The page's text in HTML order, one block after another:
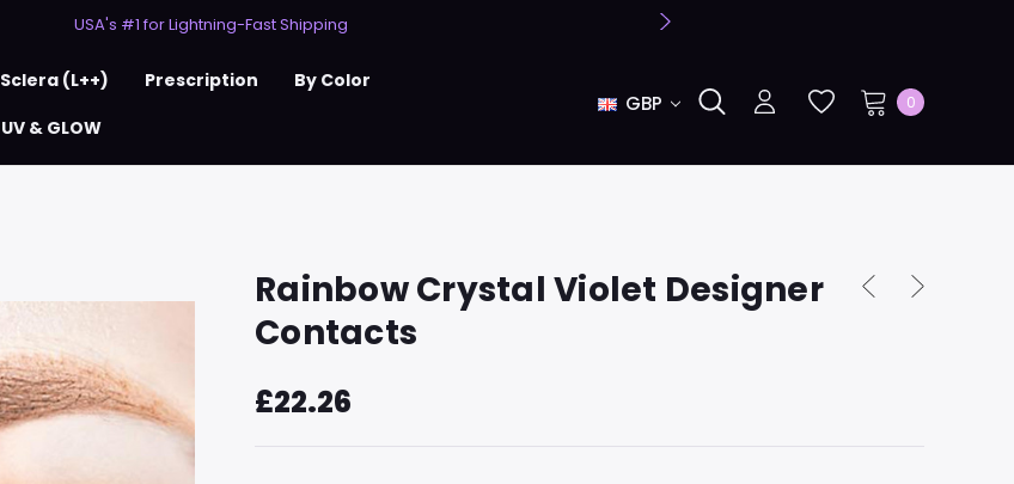
USA's #1 for Lightning-Fast Shipping
Sclera (L++) Prescription
By Color
UV & GLOW
GBP 0
Rainbow Crystal Violet Designer
Contacts
£22.26